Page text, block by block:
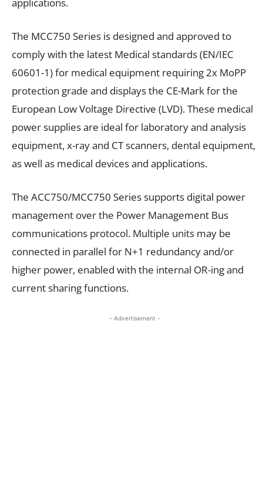
The MCC750 Series is designed and approved to
comply with the latest Medical standards (EN/IEC
60601-1) for medical equipment requiring 2x MoPP
protection grade and displays the CE-Mark for the
European Low Voltage Directive (LVD). These medical
power supplies are ideal for laboratory and analysis
equipment, x-ray and CT scanners, dental equipment,
as well as medical devices and applications.
The ACC750/MCC750 Series supports digital power
management over the Power Management Bus
communications protocol. Multiple units may be
connected in parallel for N+1 redundancy and/or
higher power, enabled with the internal OR-ing and
current sharing functions.
- Advertisement -